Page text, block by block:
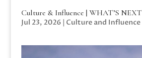
Culture & Influence | WHAT’S NEXT
Jul 23, 2026 | Culture and Influence